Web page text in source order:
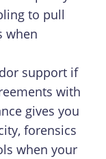
to pull
when
support if
with
gives you
forensics
when your